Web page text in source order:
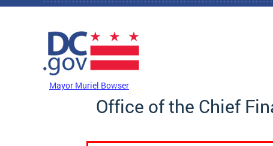
Skip to main content
Mayor Muriel Bowser
Office of the Chief